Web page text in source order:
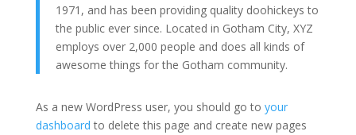
1971, and has been providing quality doohickeys to
the public ever since. Located in Gotham City, XYZ
employs over 2,000 people and does all kinds of
awesome things for the Gotham community.
As a new WordPress user, you should go to your
dashboard to delete this page and create new pages